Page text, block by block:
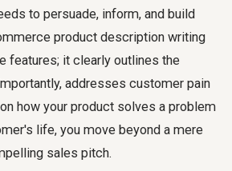
to persuade, inform, and build
product description writing
features; it clearly outlines the
addresses customer pain
how your product solves a problem
life, you move beyond a mere
sales pitch.